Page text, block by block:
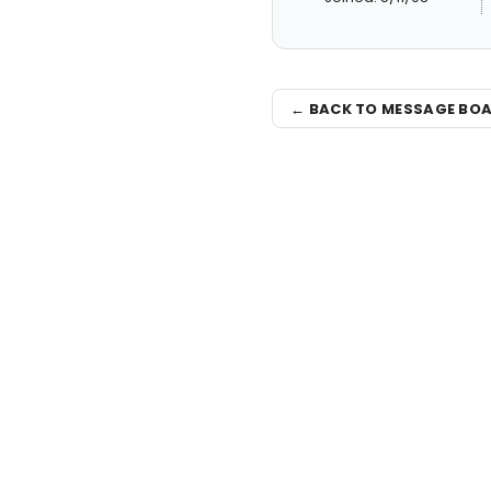
← BACK TO MESSAGE